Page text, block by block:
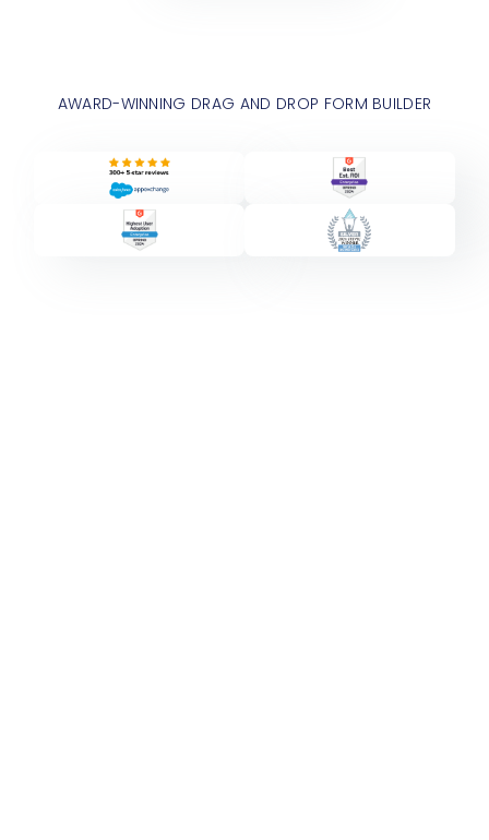
AWARD-WINNING DRAG AND DROP FORM BUILDER